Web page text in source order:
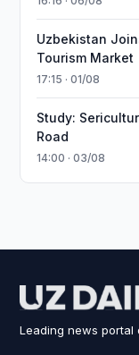
Uzbekistan
Tourism Market
17:15 · 01/08
Study:
Road
14:00 · 03/08
Leading news portal